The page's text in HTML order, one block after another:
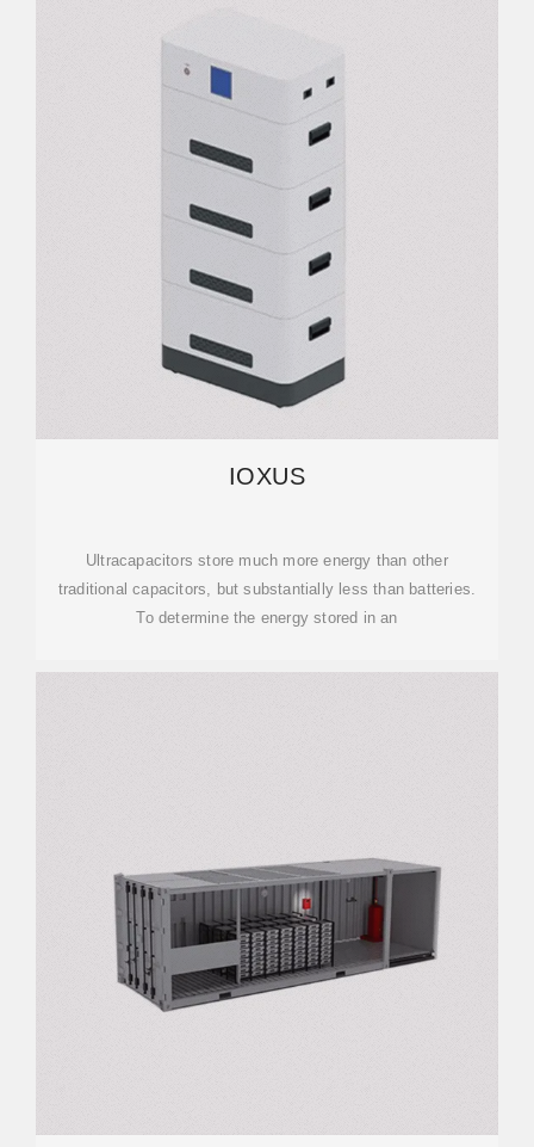
IOXUS
Ultracapacitors store much more energy than other
traditional capacitors, but substantially less than batteries.
To determine the energy stored in an